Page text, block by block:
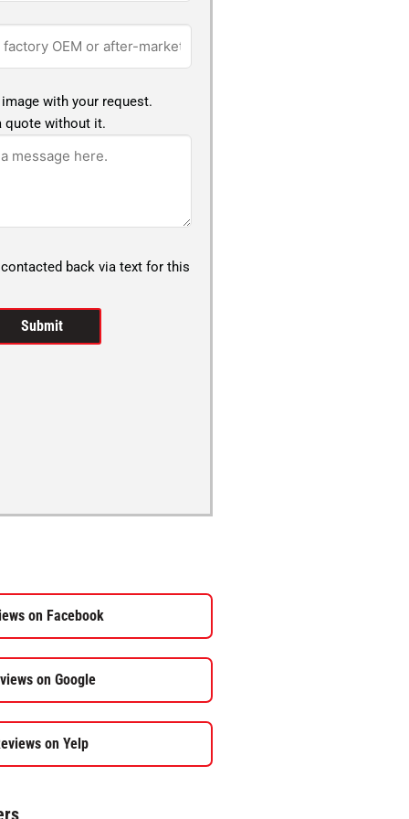
with your request.
quote without it.
back via text for this
on Facebook
on Google
on Yelp